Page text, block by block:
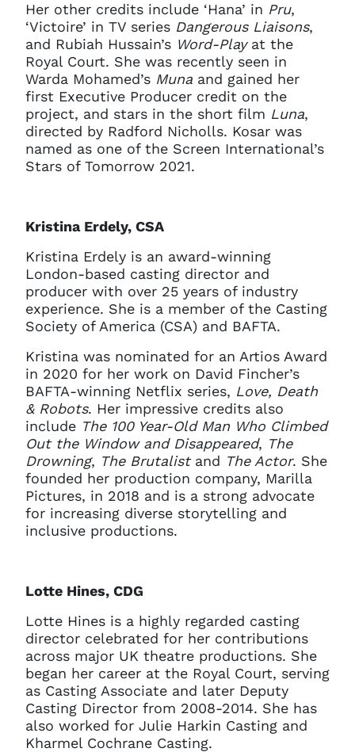
Her other credits include ‘Hana’ in Pru,
‘Victoire’ in TV series Dangerous Liaisons,
and Rubiah Hussain’s Word-Playat the
Royal Court. She was recently seen in
Warda Mohamed’s Muna and gained her
first Executive Producer credit on the
project, and stars in the short film Luna,
directed by Radford Nicholls. Kosar was
named as one of the Screen International’s
Stars of Tomorrow 2021.
Kristina Erdely, CSA
Kristina Erdely is an award-winning
London-based casting director and
producer with over 25 years of industry
experience. She is a member of the Casting
Society of America (CSA) and BAFTA.
Kristina was nominated for an Artios Award
in 2020 for her work on David Fincher’s
BAFTA-winning Netflix series, Love, Death
& Robots. Her impressive credits also
include The 100 Year-Old Man Who Climbed
Out the Window and Disappeared, The
Drowning, The Brutalistand The Actor. She
founded her production company, Marilla
Pictures, in 2018 and is a strong advocate
for increasing diverse storytelling and
inclusive productions.
Lotte Hines, CDG
Lotte Hines is a highly regarded casting
director celebrated for her contributions
across major UK theatre productions. She
began her career at the Royal Court, serving
as Casting Associate and later Deputy
Casting Director from 2008-2014. She has
also worked for Julie Harkin Casting and
Kharmel Cochrane Casting.